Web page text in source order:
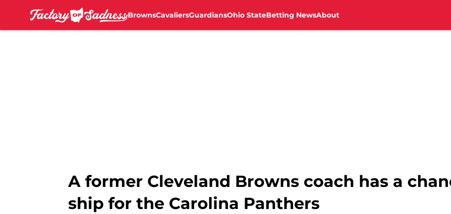
BrownsCavaliersGuardiansOhio StateBetting NewsAbout
A former Cleveland Browns coach has a
ship for the Carolina Panthers